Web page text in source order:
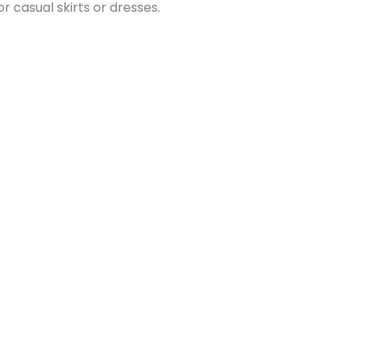
casual skirts or dresses.